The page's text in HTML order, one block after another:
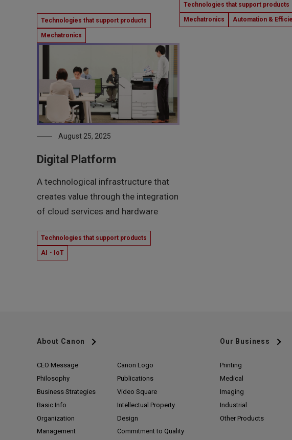
Technologies that support products
Mechatronics
Technologies that support products
Mechatronics Automation &
August 25, 2025
Digital Platform
A technological infrastructure that
creates value through the integration
of cloud services and hardware
Technologies that support products
AI・IoT
About Canon
CEO Message
Philosophy
Business Strategies
Basic Info
Organization
Management
Canon Logo
Publications
Video Square
Intellectual Property
Design
Commitment to Quality
Our Business
Printing
Medical
Imaging
Industrial
Other Products